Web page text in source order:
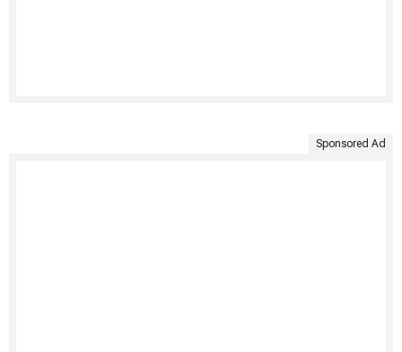
Sponsored Ad